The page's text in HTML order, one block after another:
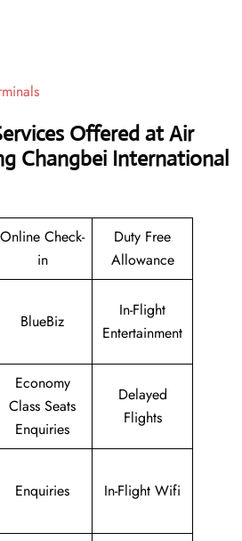
Offered at Air
Changbei International
Online Check-
in
Duty Free
Allowance
BlueBiz
In-Flight
Entertainment
Economy
Class Seats
Enquiries
Delayed
Flights
Enquiries In-Flight Wifi